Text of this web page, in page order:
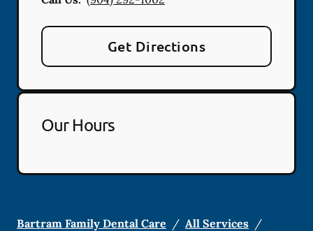
Get Directions
Our Hours
Bartram Family Dental Care / All Services /